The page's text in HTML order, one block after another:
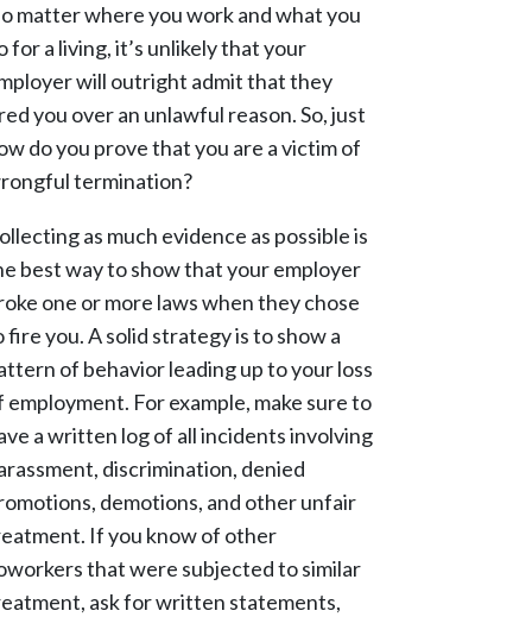
matter where you work and what you
for a living, it’s unlikely that your
will outright admit that they
you over an unlawful reason. So, just
do you prove that you are a victim of
termination?
as much evidence as possible is
best way to show that your employer
one or more laws when they chose
fire you. A solid strategy is to show a
of behavior leading up to your loss
employment. For example, make sure to
a written log of all incidents involving
discrimination, denied
demotions, and other unfair
If you know of other
that were subjected to similar
ask for written statements,